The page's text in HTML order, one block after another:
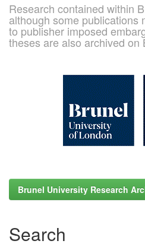
Research contained within
although some publications
to publisher imposed
theses are also archived on
Brunel University Research
Search